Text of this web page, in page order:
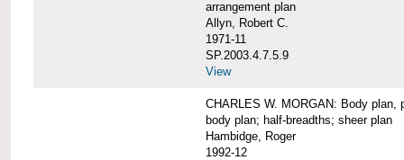
arrangement plan
Allyn, Robert C.
1971-11
SP.2003.4.7.5.9
View
CHARLES W. MORGAN: Body plan,
body plan; half-breadths; sheer plan
Hambidge, Roger
1992-12